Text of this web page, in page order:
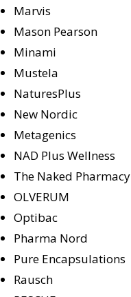
Marvis
Mason Pearson
Minami
Mustela
NaturesPlus
New Nordic
Metagenics
NAD Plus Wellness
The Naked Pharmacy
OLVERUM
Optibac
Pharma Nord
Pure Encapsulations
Rausch